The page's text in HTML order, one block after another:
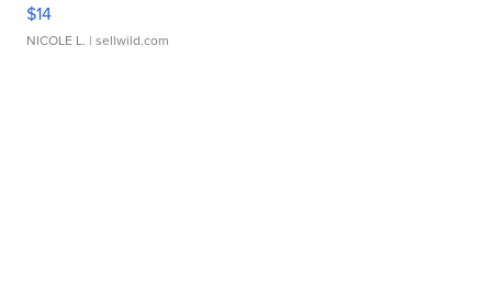
$14
NICOLE L. | sellwild.com